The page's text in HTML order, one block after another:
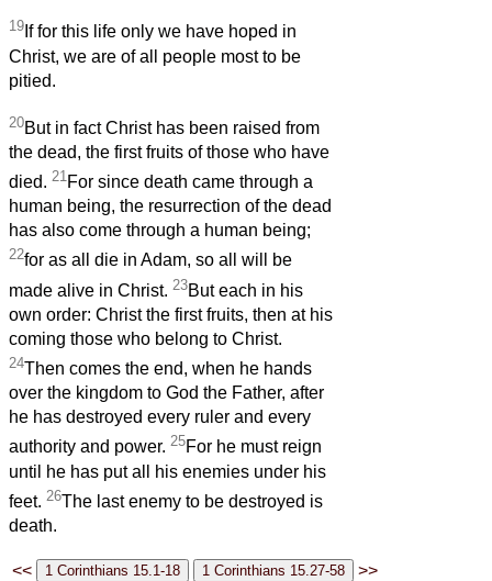
19 If for this life only we have hoped in
Christ, we are of all people most to be
pitied.
20But in fact Christ has been raised from
the dead, the first fruits of those who have
died. 21 For since death came through a
human being, the resurrection of the dead
has also come through a human being;
22for as all die in Adam, so all will be
made alive in Christ. 23But each in his
own order: Christ the first fruits, then at his
coming those who belong to Christ.
24Then comes the end, when he hands
over the kingdom to God the Father, after
he has destroyed every ruler and every
authority and power. 25For he must reign
until he has put all his enemies under his
feet. 26The last enemy to be destroyed is
death.
<< >>